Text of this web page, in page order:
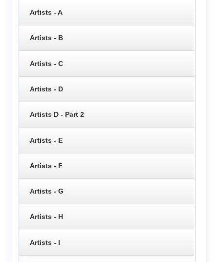
Artists - A
Artists - B
Artists - C
Artists - D
Artists D - Part 2
Artists - E
Artists - F
Artists - G
Artists - H
Artists - I